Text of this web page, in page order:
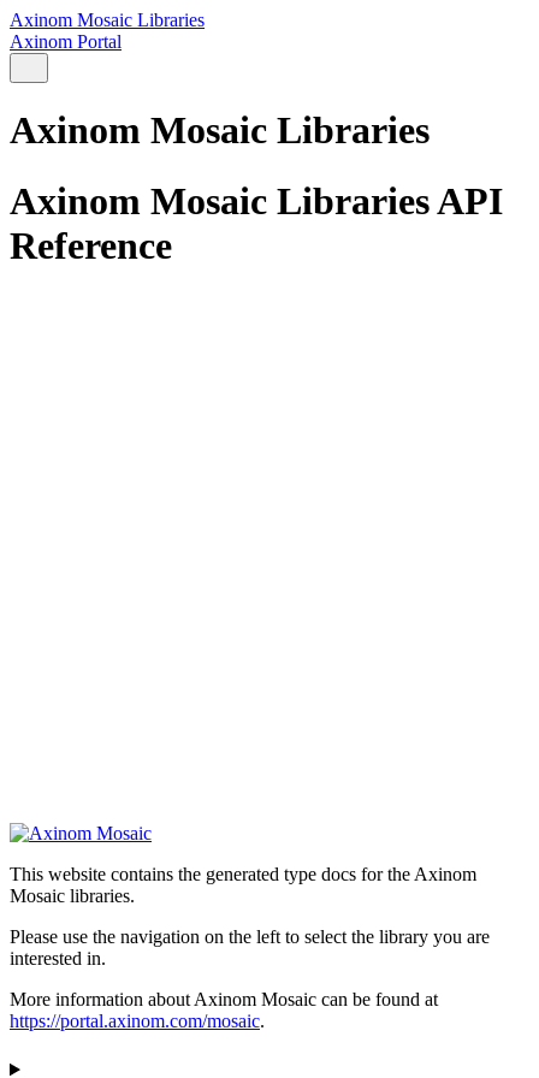
Axinom Mosaic Libraries
Axinom Portal
Axinom Mosaic Libraries
Axinom Mosaic Libraries API
Reference
This website contains the generated type docs for the Axinom
Mosaic libraries.
Please use the navigation on the left to select the library you are
interested in.
More information about Axinom Mosaic can be found at
https://portal.axinom.com/mosaic.